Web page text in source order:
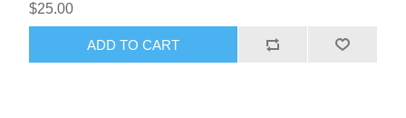
$25.00